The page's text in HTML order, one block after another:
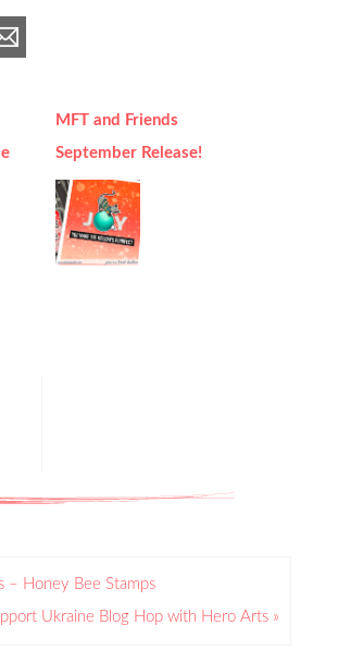
MFT and Friends
September Release!
– Honey Bee Stamps
Ukraine Blog Hop with Hero Arts »